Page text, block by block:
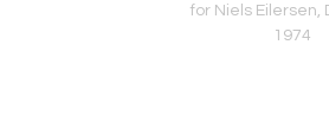
for Niels Eilersen,
1974